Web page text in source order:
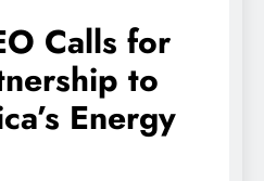
Calls for
to
Energy